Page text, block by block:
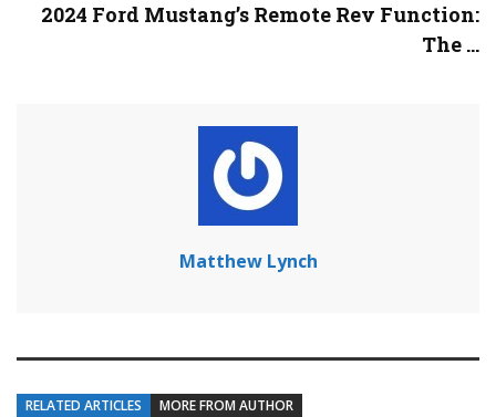
2024 Ford Mustang’s Remote Rev Function:
The ...
Matthew Lynch
RELATED ARTICLES MORE FROM AUTHOR